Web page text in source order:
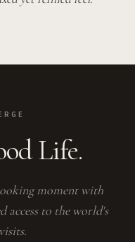
Life.
moment with
access to the world's